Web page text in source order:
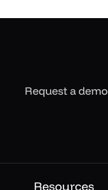
Request a demo
Resources